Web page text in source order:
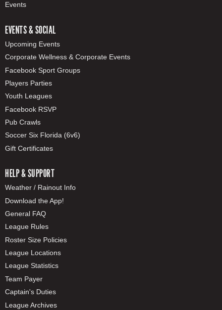
Events
EVENTS & SOCIAL
Upcoming Events
Corporate Wellness & Corporate Events
Facebook Sport Groups
Players Parties
Youth Leagues
Facebook RSVP
Pub Crawls
Soccer Six Florida (6v6)
Gift Certificates
HELP & SUPPORT
Weather / Rainout Info
Download the App!
General FAQ
League Rules
Roster Size Policies
League Locations
League Statistics
Team Payer
Captain's Duties
League Archives